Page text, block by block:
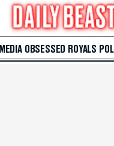
MEDIA OBSESSED ROYALS